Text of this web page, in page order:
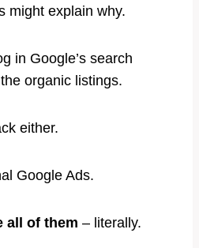
might explain why.
in Google’s search
organic listings.
either.
Google Ads.
all of them – literally.